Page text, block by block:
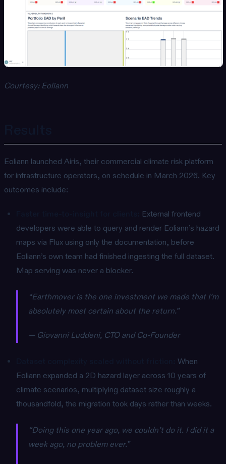
Courtesy: Eoliann
Eoliann launched Airis, their commercial climate risk platform
for infrastructure operators, on schedule in March 2026. Key
outcomes include:
External frontend
developers were able to query and render Eoliann’s hazard
maps via Flux using only the documentation, before
Eoliann’s own team had finished ingesting the full dataset.
Map serving was never a blocker.
“Earthmover is the one investment we made that I’m
absolutely most certain about the return.”
— Giovanni Luddeni, CTO and Co-Founder
When
Eoliann expanded a 2D hazard layer across 10 years of
climate scenarios, multiplying dataset size roughly a
thousandfold, the migration took days rather than weeks.
“Doing this one year ago, we couldn’t do it. I did it a
week ago, no problem ever.”